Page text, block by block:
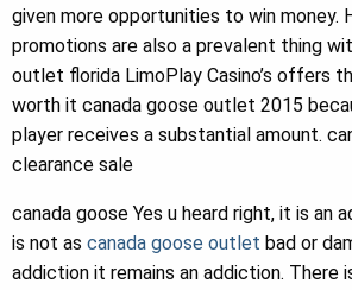
given more opportunities to win money.
promotions are also a prevalent thing
outlet florida LimoPlay Casino’s offers
worth it canada goose outlet 2015
player receives a substantial amount.
clearance sale
canada goose Yes u heard right, it is an
is not as canada goose outlet bad or
addiction it remains an addiction. There